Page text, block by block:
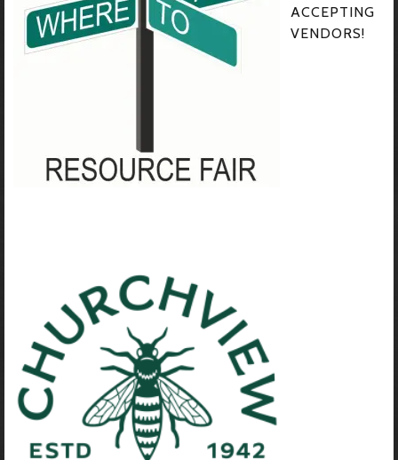
ACCEPTING
VENDORS!